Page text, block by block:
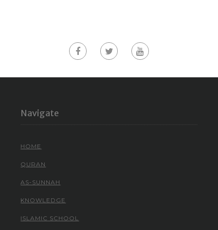
Navigate
HOME
QURAN
AS-SUNNAH
KNOWLEDGE
ISLAMIC SCHOOL